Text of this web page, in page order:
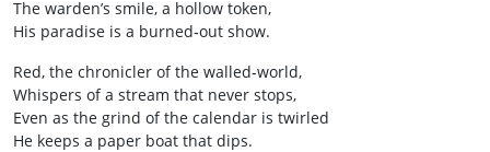
The warden’s smile, a hollow token,
His paradise is a burned‑out show.
Red, the chronicler of the walled‑world,
Whispers of a stream that never stops,
Even as the grind of the calendar is twirled
He keeps a paper boat that dips.